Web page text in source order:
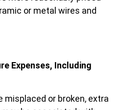
or metal wires and
Expenses, Including
misplaced or broken, extra